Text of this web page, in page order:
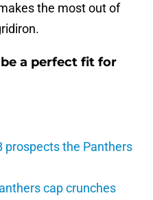
the most out of
a perfect fit for
prospects the Panthers
cap crunches